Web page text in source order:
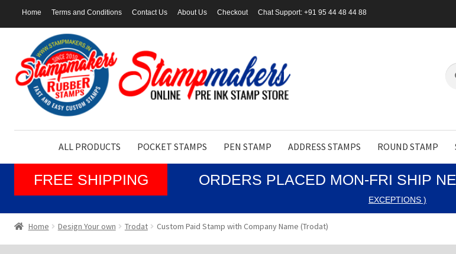
Home Terms and Conditions Contact Us About Us Checkout Chat Support: +91 95 44 48 44 88
navigation
content
ALL PRODUCTS POCKET STAMPS PEN STAMP ADDRESS STAMPS ROUND STAMP
FREE SHIPPING ORDERS PLACED MON-FRI SHIP
EXCEPTIONS )
Home Design Your own Trodat Custom Paid Stamp with Company Name (Trodat)